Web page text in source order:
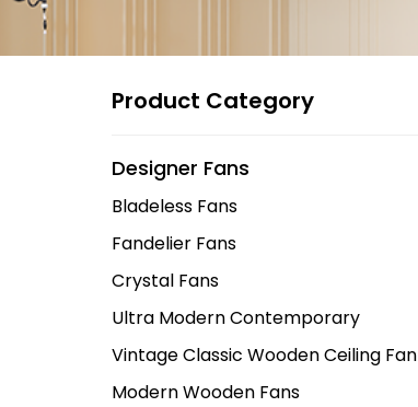
Product Category
Designer Fans
Bladeless Fans
Fandelier Fans
Crystal Fans
Ultra Modern Contemporary
Vintage Classic Wooden Ceiling Fan
Modern Wooden Fans